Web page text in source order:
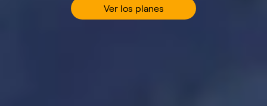
Ver los planes